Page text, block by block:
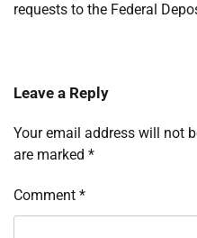
requests to the Federal
Leave a Reply
Your email address will not
are marked *
Comment *